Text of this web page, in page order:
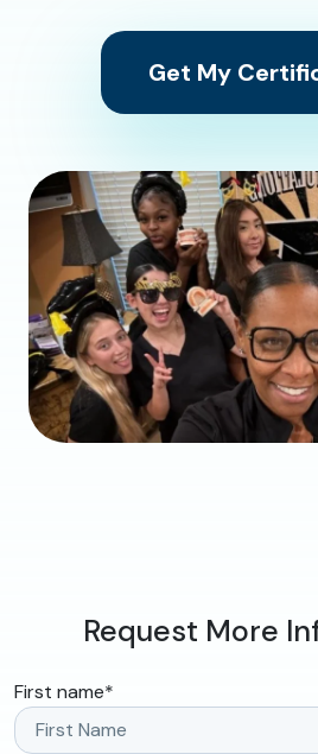
Get My
Request More
First name*